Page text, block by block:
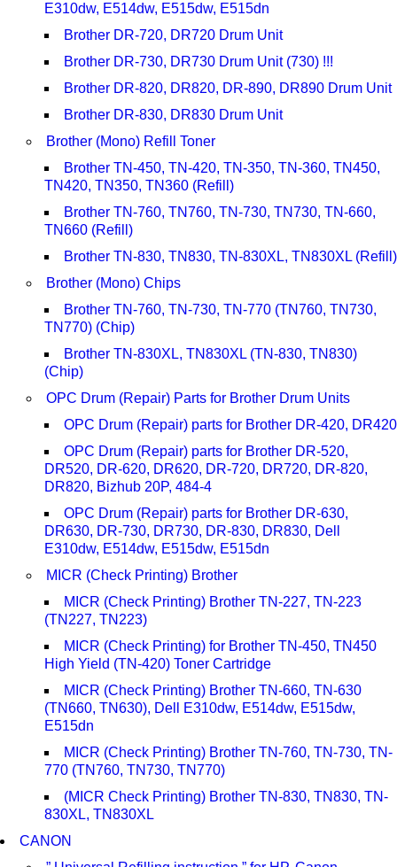
E310dw, E514dw, E515dw, E515dn
Brother DR-720, DR720 Drum Unit
Brother DR-730, DR730 Drum Unit (730) !!!
Brother DR-820, DR820, DR-890, DR890 Drum Unit
Brother DR-830, DR830 Drum Unit
Brother (Mono) Refill Toner
Brother TN-450, TN-420, TN-350, TN-360, TN450,
TN420, TN350, TN360 (Refill)
Brother TN-760, TN760, TN-730, TN730, TN-660,
TN660 (Refill)
Brother TN-830, TN830, TN-830XL, TN830XL (Refill)
Brother (Mono) Chips
Brother TN-760, TN-730, TN-770 (TN760, TN730,
TN770) (Chip)
Brother TN-830XL, TN830XL (TN-830, TN830)
(Chip)
OPC Drum (Repair) Parts for Brother Drum Units
OPC Drum (Repair) parts for Brother DR-420, DR420
OPC Drum (Repair) parts for Brother DR-520,
DR520, DR-620, DR620, DR-720, DR720, DR-820,
DR820, Bizhub 20P, 484-4
OPC Drum (Repair) parts for Brother DR-630,
DR630, DR-730, DR730, DR-830, DR830, Dell
E310dw, E514dw, E515dw, E515dn
MICR (Check Printing) Brother
MICR (Check Printing) Brother TN-227, TN-223
(TN227, TN223)
MICR (Check Printing) for Brother TN-450, TN450
High Yield (TN-420) Toner Cartridge
MICR (Check Printing) Brother TN-660, TN-630
(TN660, TN630), Dell E310dw, E514dw, E515dw,
E515dn
MICR (Check Printing) Brother TN-760, TN-730, TN-
770 (TN760, TN730, TN770)
(MICR Check Printing) Brother TN-830, TN830, TN-
830XL, TN830XL
CANON